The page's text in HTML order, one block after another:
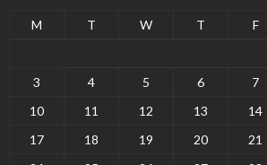
M T W T F
3
4 5 6 7
10
11 12 13 14
17
18 19 20 21